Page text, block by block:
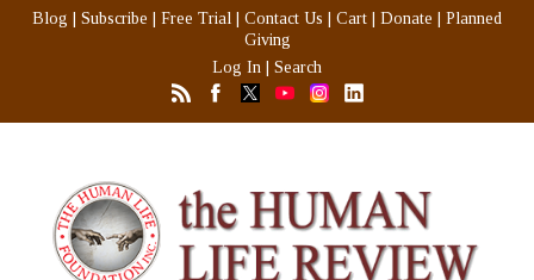
Blog Subscribe Free Trial Contact Us Cart Donate
Planned
Giving
Log In
Search